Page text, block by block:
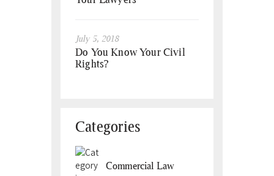
Do You Know Your Civil
Rights?
July 5, 2018
Categories
Commercial Law